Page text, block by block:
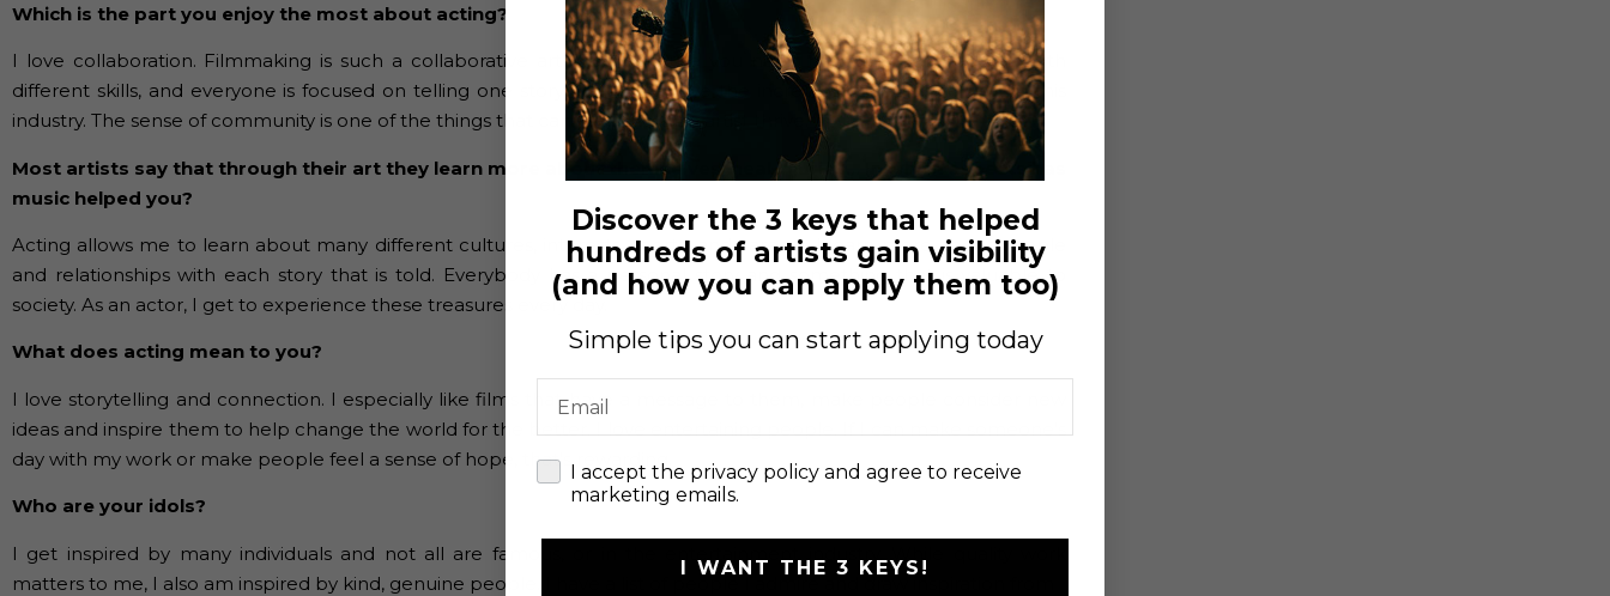
Which is the part you enjoy the most about acting?
I love collaboration. Filmmaking is such a collaborative art form because you need many different people with
different skills, and everyone is focused on telling one story as a unit. I love the incredible people I’ve met in this
industry. The sense of community is one of the things that can really help an artist thrive.
Most artists say that through their art they learn more about themselves, heal injuries… In which aspects has
music helped you?
Acting allows me to learn about many different cultures, interests, sports, and careers. I learn more about people
and relationships with each story that is told. Everybody has a personal story and something that is valuable to
society. As an actor, I get to experience these treasures every day.
What does acting mean to you?
I love storytelling and connection. I especially like films that have a message to them, make people consider new
ideas and inspire them to help change the world for the better. I love entertaining people. If I can make someone’s
day with my work or make people feel a sense of hope, that’s rewarding.
Who are your idols?
I get inspired by many individuals and not all are famous, or in the entertainment industry. While quality work
matters to me, I also am inspired by kind, genuine people. I have a list of people I admire and draw inspiration from
Discover the 3 keys that helped
hundreds of artists gain visibility
(and how you can apply them too)
Simple tips you can start applying today
checkI accept the privacy policy and agree to receive
marketing emails.
I WANT THE 3 KEYS!